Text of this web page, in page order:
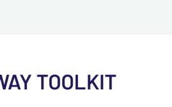
TOOLKIT